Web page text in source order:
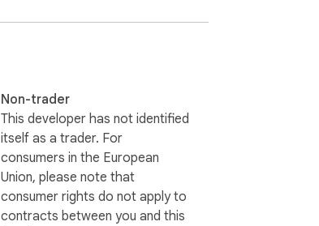
Non-trader
This developer has not identified
itself as a trader. For
consumers in the European
Union, please note that
consumer rights do not apply to
contracts between you and this